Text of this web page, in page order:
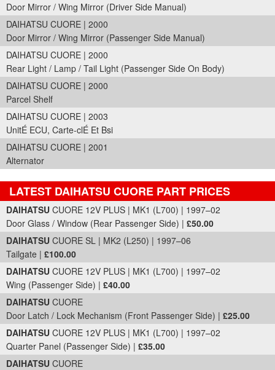
Door Mirror / Wing Mirror (Driver Side Manual)
DAIHATSU CUORE | 2000
Door Mirror / Wing Mirror (Passenger Side Manual)
DAIHATSU CUORE | 2000
Rear Light / Lamp / Tail Light (Passenger Side On Body)
DAIHATSU CUORE | 2000
Parcel Shelf
DAIHATSU CUORE | 2003
UnitÉ ECU, Carte-clÉ Et Bsi
DAIHATSU CUORE | 2001
Alternator
LATEST DAIHATSU CUORE PART PRICES
Part Details and Price
DAIHATSU CUORE 12V PLUS | MK1 (L700) | 1997–02
Door Glass / Window (Rear Passenger Side) | £50.00
DAIHATSU CUORE SL | MK2 (L250) | 1997–06
Tailgate | £100.00
DAIHATSU CUORE 12V PLUS | MK1 (L700) | 1997–02
Wing (Passenger Side) | £40.00
DAIHATSU CUORE
Door Latch / Lock Mechanism (Front Passenger Side) | £25.00
DAIHATSU CUORE 12V PLUS | MK1 (L700) | 1997–02
Quarter Panel (Passenger Side) | £35.00
DAIHATSU CUORE